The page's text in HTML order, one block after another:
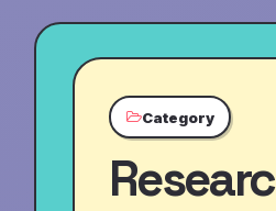
Category